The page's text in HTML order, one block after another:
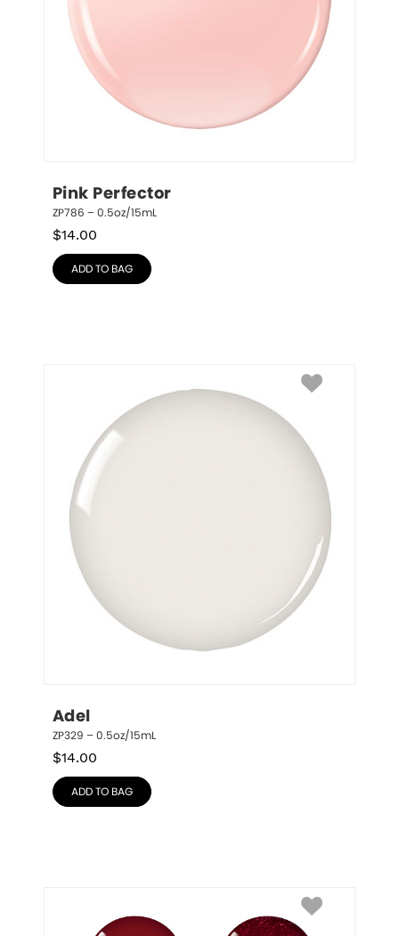
Pink Perfector
ZP786 – 0.5oz/15mL
$14.00
ADD TO BAG
Adel
ZP329 – 0.5oz/15mL
$14.00
ADD TO BAG